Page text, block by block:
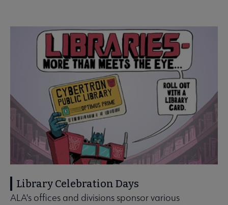
Library Celebration Days
ALA's offices and divisions sponsor various